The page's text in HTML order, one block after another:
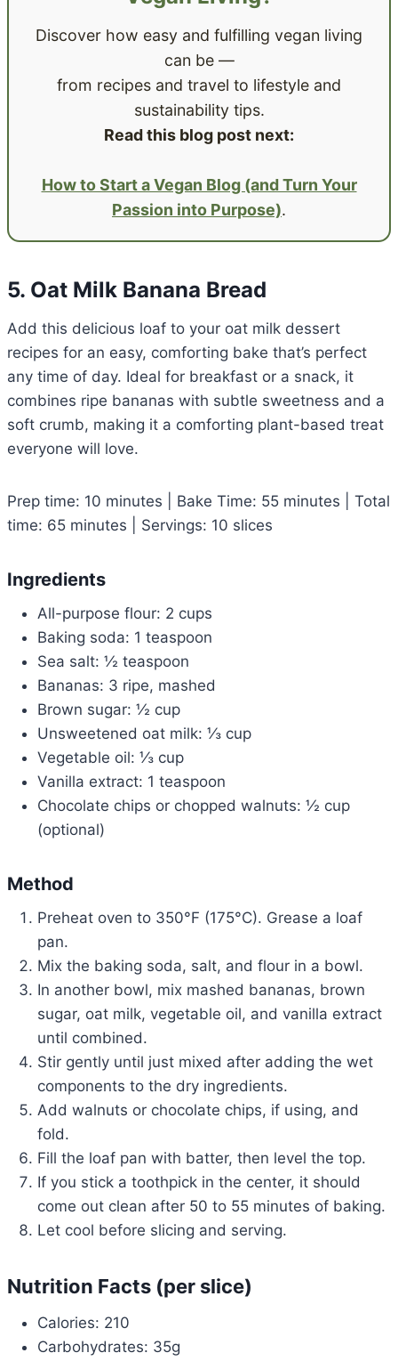
Discover how easy and fulfilling vegan living
can be —
from recipes and travel to lifestyle and
sustainability tips.
Read this blog post next:
How to Start a Vegan Blog (and Turn Your
Passion into Purpose).
5. Oat Milk Banana Bread
Add this delicious loaf to your oat milk dessert
recipes for an easy, comforting bake that’s perfect
any time of day. Ideal for breakfast or a snack, it
combines ripe bananas with subtle sweetness and a
soft crumb, making it a comforting plant-based treat
everyone will love.
Prep time: 10 minutes | Bake Time: 55 minutes | Total
time: 65 minutes | Servings: 10 slices
Ingredients
All-purpose flour: 2 cups
Baking soda: 1 teaspoon
Sea salt: ½ teaspoon
Bananas: 3 ripe, mashed
Brown sugar: ½ cup
Unsweetened oat milk: ⅓ cup
Vegetable oil: ⅓ cup
Vanilla extract: 1 teaspoon
Chocolate chips or chopped walnuts: ½ cup
(optional)
Method
Preheat oven to 350°F (175°C). Grease a loaf
pan.
Mix the baking soda, salt, and flour in a bowl.
In another bowl, mix mashed bananas, brown
sugar, oat milk, vegetable oil, and vanilla extract
until combined.
Stir gently until just mixed after adding the wet
components to the dry ingredients.
Add walnuts or chocolate chips, if using, and
fold.
Fill the loaf pan with batter, then level the top.
If you stick a toothpick in the center, it should
come out clean after 50 to 55 minutes of baking.
Let cool before slicing and serving.
Nutrition Facts (per slice)
Calories: 210
Carbohydrates: 35g